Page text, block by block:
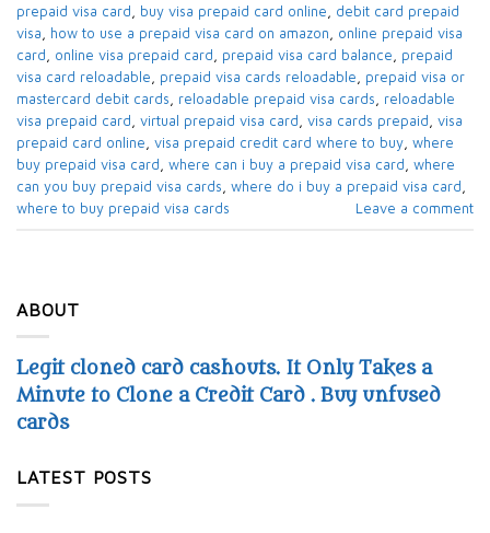
ABOUT
Legit cloned card cashouts. It Only Takes a
Minute to Clone a Credit Card . Buy unfused
cards
LATEST POSTS
prepaid visa card​
buy visa prepaid card online​
debit card prepaid
visa​
how to use a prepaid visa card on amazon​
online prepaid visa
card​
online visa prepaid card​ prepaid visa card balance​
prepaid
visa card reloadable​
prepaid visa cards reloadable​
prepaid visa or
mastercard debit cards​
reloadable prepaid visa cards​
reloadable
visa prepaid card​
virtual prepaid visa card​ visa cards prepaid​
visa
prepaid card online visa prepaid credit card where to buy​ where
buy prepaid visa card​
where can i buy a prepaid visa card​
where
can you buy prepaid visa cards​ where do i buy a prepaid visa card​
where to buy prepaid visa cards​
Leave a comment